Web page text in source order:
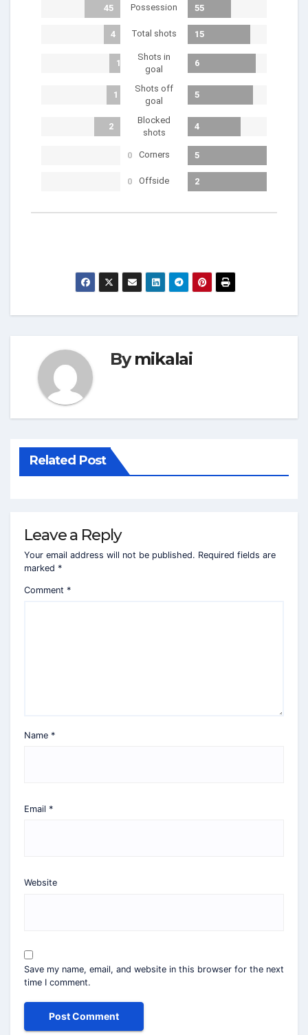
45 Possession 55
4 Total shots 15
1
Shots in
goal
6
1
Shots off
goal
5
2
Blocked
shots
4
0 Corners 5
0 Offside 2
Bymikalai
Related Post
Leave a Reply
Your email address will not be published. Required fields are
marked *
Comment *
Name *
Email *
Website
Save my name, email, and website in this browser for the next
time I comment.